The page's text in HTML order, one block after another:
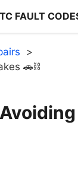
FAULT
🚗⛓️